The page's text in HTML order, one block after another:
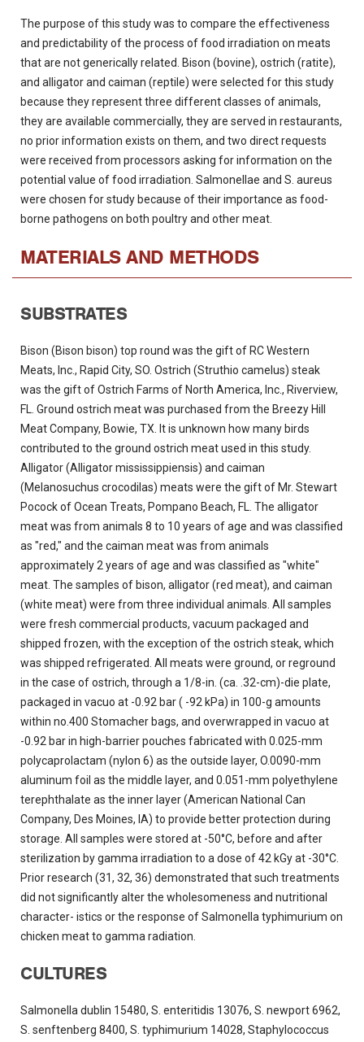
The purpose of this study was to compare the effectiveness
and predictability of the process of food irradiation on meats
that are not generically related. Bison (bovine), ostrich (ratite),
and alligator and caiman (reptile) were selected for this study
because they represent three different classes of animals,
they are available commercially, they are served in restaurants,
no prior information exists on them, and two direct requests
were received from processors asking for information on the
potential value of food irradiation. Salmonellae and S. aureus
were chosen for study because of their importance as food-
borne pathogens on both poultry and other meat.
MATERIALS AND METHODS
SUBSTRATES
Bison (Bison bison) top round was the gift of RC Western
Meats, Inc., Rapid City, SO. Ostrich (Struthio camelus) steak
was the gift of Ostrich Farms of North America, Inc., Riverview,
FL. Ground ostrich meat was purchased from the Breezy Hill
Meat Company, Bowie, TX. It is unknown how many birds
contributed to the ground ostrich meat used in this study.
Alligator (Alligator mississippiensis) and caiman
(Melanosuchus crocodilas) meats were the gift of Mr. Stewart
Pocock of Ocean Treats, Pompano Beach, FL. The alligator
meat was from animals 8 to 10 years of age and was classified
as "red," and the caiman meat was from animals
approximately 2 years of age and was classified as "white"
meat. The samples of bison, alligator (red meat), and caiman
(white meat) were from three individual animals. All samples
were fresh commercial products, vacuum packaged and
shipped frozen, with the exception of the ostrich steak, which
was shipped refrigerated. All meats were ground, or reground
in the case of ostrich, through a 1/8-in. (ca. .32-cm)-die plate,
packaged in vacuo at -0.92 bar ( -92 kPa) in 100-g amounts
within no.400 Stomacher bags, and overwrapped in vacuo at
-0.92 bar in high-barrier pouches fabricated with 0.025-mm
polycaprolactam (nylon 6) as the outside layer, O.0090-mm
aluminum foil as the middle layer, and 0.051-mm polyethylene
terephthalate as the inner layer (American National Can
Company, Des Moines, IA) to provide better protection during
storage. All samples were stored at -50°C, before and after
sterilization by gamma irradiation to a dose of 42 kGy at -30°C.
Prior research (31, 32, 36) demonstrated that such treatments
did not significantly alter the wholesomeness and nutritional
character- istics or the response of Salmonella typhimurium on
chicken meat to gamma radiation.
CULTURES
Salmonella dublin 15480, S. enteritidis 13076, S. newport 6962,
S. senftenberg 8400, S. typhimurium 14028, Staphylococcus